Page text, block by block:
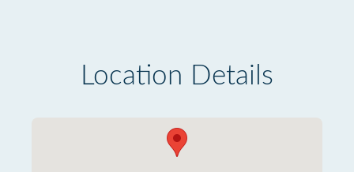
Location Details